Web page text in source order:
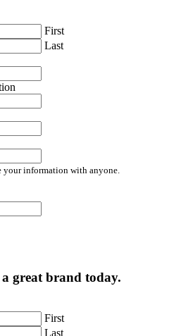
First
Last
your information with anyone.
great brand today.
First
Last